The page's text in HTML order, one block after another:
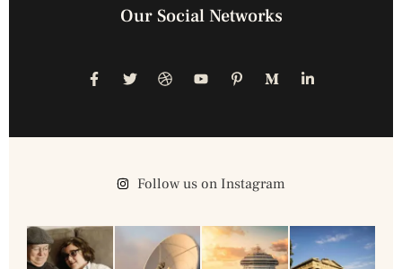
Our Social Networks
Follow us on Instagram